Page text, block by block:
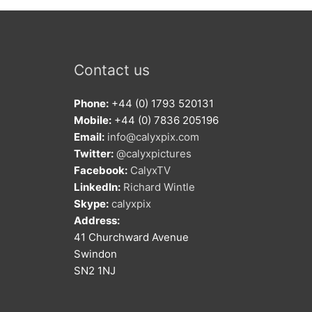
Contact us
Phone: +44 (0) 1793 520131
Mobile: +44 (0) 7836 205196
Email: info@calyxpix.com
Twitter: @calyxpictures
Facebook: CalyxTV
LinkedIn: Richard Wintle
Skype: calyxpix
Address:
41 Churchward Avenue
Swindon
SN2 1NJ